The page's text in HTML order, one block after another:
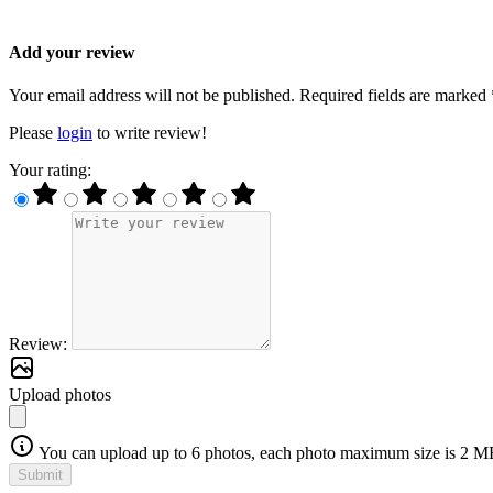
Add your review
Your email address will not be published. Required fields are marked
Please login to write review!
Your rating:
Review:
Upload photos
You can upload up to 6 photos, each photo maximum size is 2
Submit